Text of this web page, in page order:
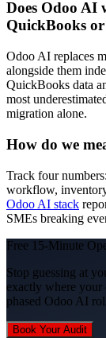
Does Odoo AI
QuickBooks
Odoo AI replaces
alongside them
QuickBooks data
most
migration alone.
How do we
Track four
workflow,
Odoo AI stack
SMEs breaking
Free 15-Minute
Stop guessing at
exactly where your
phased Odoo AI
Book Your Audit